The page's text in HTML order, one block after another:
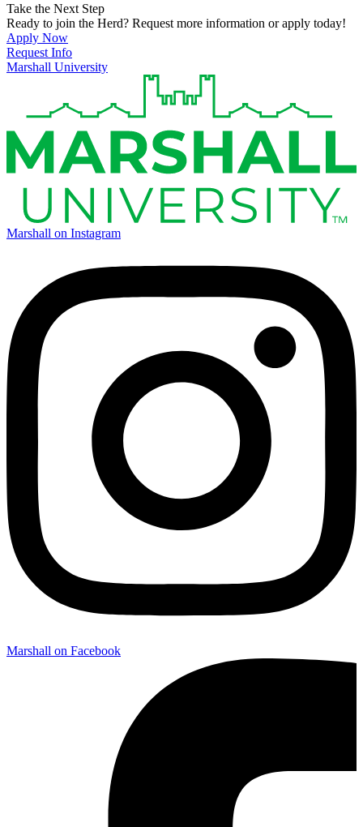
Take the Next Step
Ready to join the Herd? Request more information or apply today!
Apply Now
Request Info
Marshall University
Marshall on Instagram
Marshall on Facebook